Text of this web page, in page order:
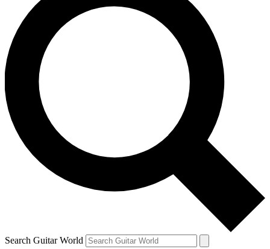
BACKSTAGE PASS
For the quickest way to join, enter your email
below. We’ll send a confirmation email and sign
you up to Guitar World newsletters with the latest
news, gear reviews, lessons and exclusive offers.
Contact me with news and offers from other Future
brands
By submitting your information you agree to theTerms & Conditions
and are aged 16 or over.
Search Guitar World